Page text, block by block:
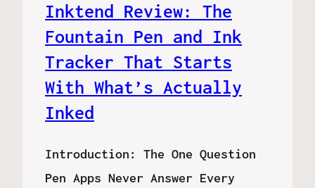
Inktend Review: The
Fountain Pen and Ink
Tracker That Starts
With What’s Actually
Inked
Introduction: The One Question
Pen Apps Never Answer Every